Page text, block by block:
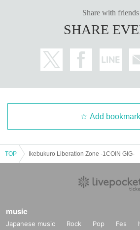
Share with friends
SHARE
Add bookmark
TOP Ikebukuro Liberation Zone -1COIN GIG-
music
Japanese music Rock Pop Fes